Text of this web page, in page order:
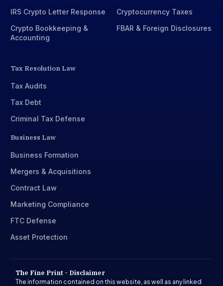
IRS Crypto Letter Response
Crypto Bookkeeping &
Accounting
Cryptocurrency Taxes
FBAR & Foreign Disclosures
Tax Resolution Law
Tax Audits
Tax Debt
Criminal Tax Defense
Business Law
Business Formation
Mergers & Acquisitions
Contract Law
Marketing Compliance
FTC Defense
Asset Protection
The Fine Print - Disclaimer
The information contained on this website, as well as any linked